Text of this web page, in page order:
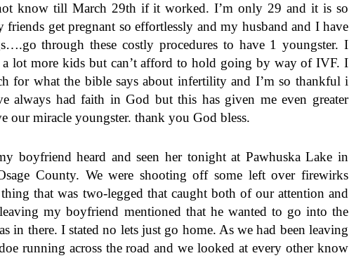
know till March 29th if it worked. I’m only 29 and it is so
get pregnant so effortlessly and my husband and I have
through these costly procedures to have 1 youngster. I
lot more kids but can’t afford to hold going by way of IVF. I
for what the bible says about infertility and I’m so thankful i
always had faith in God but this has given me even greater
our miracle youngster. thank you God bless.
boyfriend heard and seen her tonight at Pawhuska Lake in
County. We were shooting off some left over firewirks
that was two-legged that caught both of our attention and
my boyfriend mentioned that he wanted to go into the
in there. I stated no lets just go home. As we had been leaving
running across the road and we looked at every other know